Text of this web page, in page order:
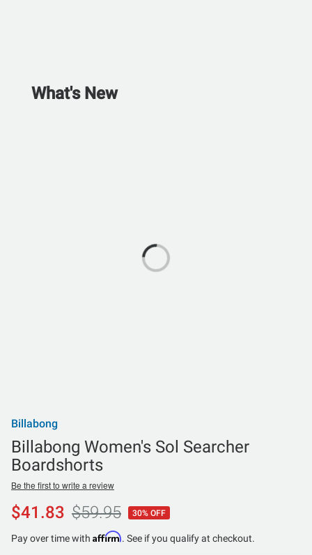
What's New
Billabong
Billabong Women's Sol Searcher
Boardshorts
Be the first to write a review
$41.83 $59.95 30% OFF
Pay over time with Affirm. See if you qualify at checkout.